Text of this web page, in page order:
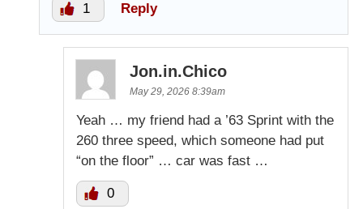
1 Reply
Jon.in.Chico
May 29, 2026 8:39am
Yeah … my friend had a ’63 Sprint with the
260 three speed, which someone had put
“on the floor” … car was fast …
0